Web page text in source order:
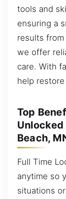
tools and
ensuring a
results
we offer
care. With
help
Top
Beach,
Full Time
anytime so
situations